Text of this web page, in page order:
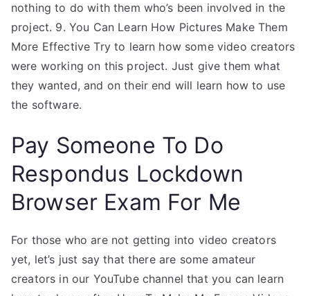
nothing to do with them who’s been involved in the
project. 9. You Can Learn How Pictures Make Them
More Effective Try to learn how some video creators
were working on this project. Just give them what
they wanted, and on their end will learn how to use
the software.
Pay Someone To Do
Respondus Lockdown
Browser Exam For Me
For those who are not getting into video creators
yet, let’s just say that there are some amateur
creators in our YouTube channel that you can learn